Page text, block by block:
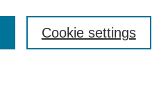
Cookie settings